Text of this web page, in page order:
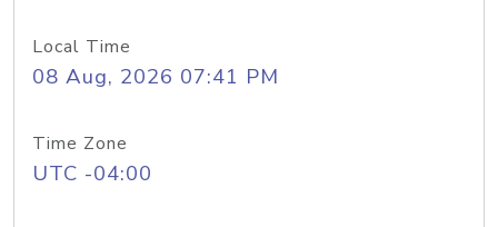
Local Time
08 Aug, 2026 07:41 PM
Time Zone
UTC -04:00